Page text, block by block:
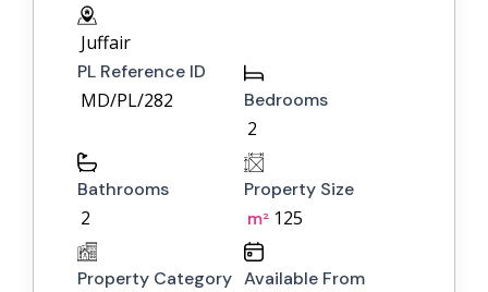
Juffair
PL Reference ID
MD/PL/282 Bedrooms
2
Bathrooms
2
Property Size
m² 125
Property Category Available From